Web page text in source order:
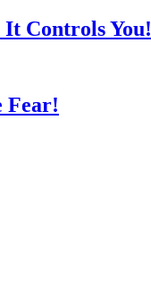
Controls You!
Fear!